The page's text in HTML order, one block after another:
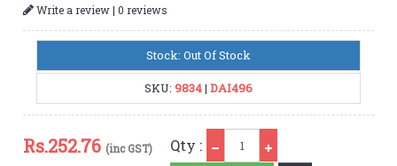
Write a review|0 reviews
Stock: Out Of Stock
SKU: 9834| DAI496
Rs.252.76 (inc GST) Qty :